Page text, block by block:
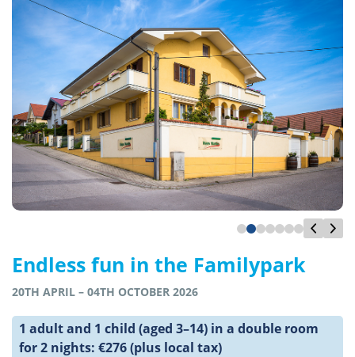
Endless fun in the Familypark
20TH APRIL – 04TH OCTOBER 2026
1 adult and 1 child (aged 3–14) in a double room
for 2 nights: €276 (plus local tax)